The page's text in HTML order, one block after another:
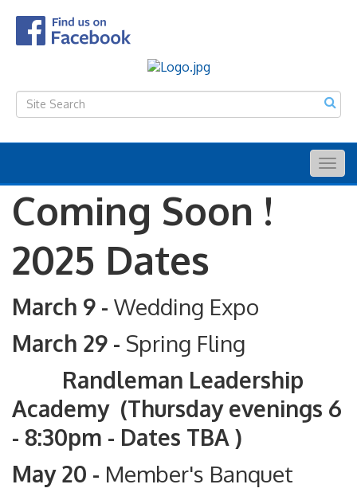
Coming Soon !
2025 Dates
March 9 - Wedding Expo
March 29 - Spring Fling
Randleman Leadership
Academy (Thursday evenings 6
- 8:30pm - Dates TBA )
May 20 - Member's Banquet